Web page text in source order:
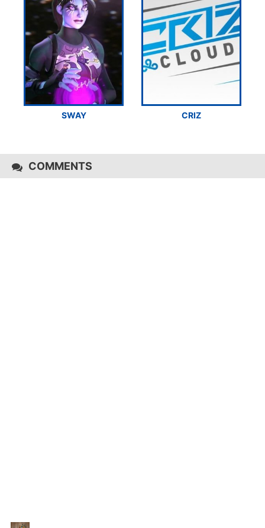
SWAY CRIZ
COMMENTS